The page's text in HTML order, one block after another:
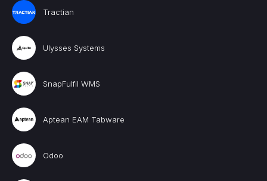
Tractian
Ulysses Systems
SnapFulfil WMS
Aptean EAM Tabware
Odoo